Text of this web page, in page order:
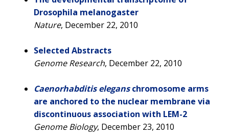
Drosophila melanogaster
Nature, December 22, 2010
Selected Abstracts
Genome Research, December 22, 2010
Caenorhabditis eleganschromosome arms
are anchored to the nuclear membrane via
discontinuous association with LEM-2
Genome Biology, December 23, 2010